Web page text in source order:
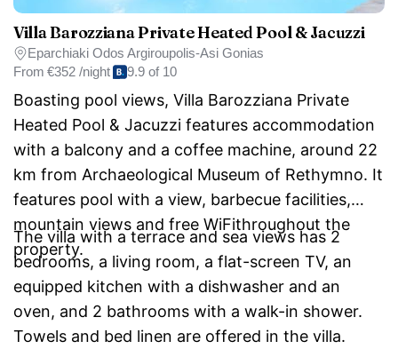
Villa Barozziana Private Heated Pool & Jacuzzi
Eparchiaki Odos Argiroupolis-Asi Gonias
From €352 /night 9.9 of 10
Boasting pool views, Villa Barozziana Private
Heated Pool & Jacuzzi features accommodation
with a balcony and a coffee machine, around 22
km from Archaeological Museum of Rethymno. It
features pool with a view, barbecue facilities,
mountain views and free WiFithroughout the
property.
The villa with a terrace and sea views has 2
bedrooms, a living room, a flat-screen TV, an
equipped kitchen with a dishwasher and an
oven, and 2 bathrooms with a walk-in shower.
Towels and bed linen are offered in the villa.